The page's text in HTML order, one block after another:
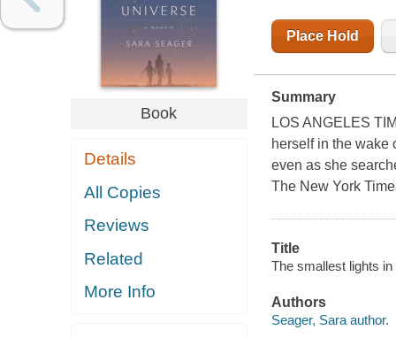
Book
Details
All Copies
Reviews
Related
More Info
Place Hold
Summary
LOS ANGELES
herself in the wake
even as she
The New York
Title
The smallest lights
Authors
Seager, Sara author.